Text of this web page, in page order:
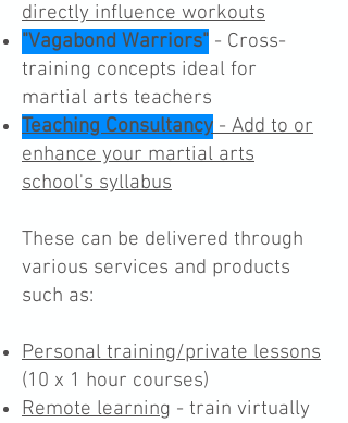
directly influence workouts
"Vagabond Warriors" - Cross-
training concepts ideal for
martial arts teachers
Teaching Consultancy- Add to or
enhance your martial arts
school's syllabus
These can be delivered through
various services and products
such as:
Personal training/private lessons
(10 x 1 hour courses)
Remote learning - train virtually